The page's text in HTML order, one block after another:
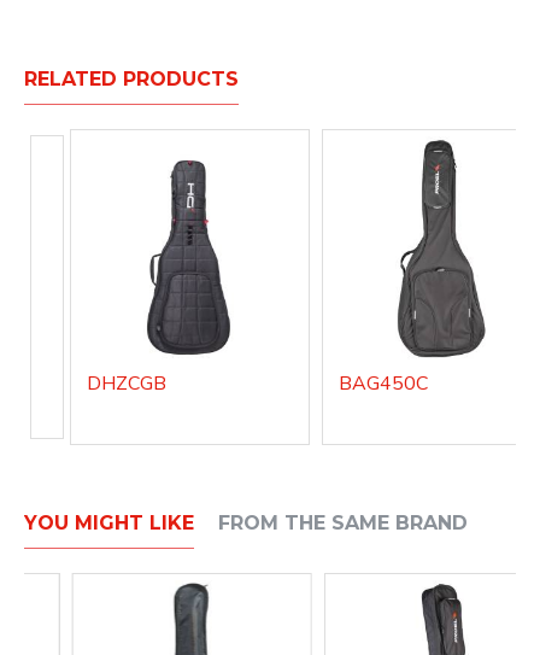
RELATED PRODUCTS
DHZCGB BAG450C
YOU MIGHT LIKE FROM THE SAME BRAND